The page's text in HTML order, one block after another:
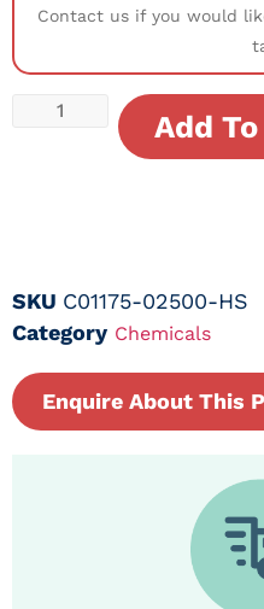
Contact us if you would
Add
SKU C01175-02500-HS
Category Chemicals
Enquire About This